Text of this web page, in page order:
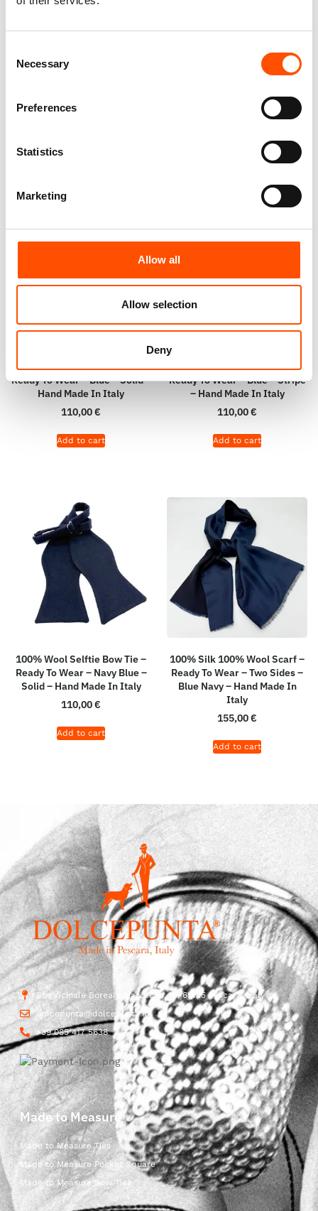
Selection
Necessary
Preferences
Statistics
Marketing
Allow all
Allow selection
Deny
100% Silk Pretied Bow Tie –
100% Silk Pretied Bow Tie –
Hand Made In Italy
100% Silk Selftie Bow Tie –
Ready To Wear – Blue – Solid –
Hand Made In Italy
110,00€
Add to cart
100% Silk Selftie Bow Tie –
Ready To Wear – Blue – Stripe
– Hand Made In Italy
110,00€
Add to cart
100% Wool Selftie Bow Tie –
Ready To Wear – Navy Blue –
Solid – Hand Made In Italy
110,00€
Add to cart
100% Silk 100% Wool Scarf –
Ready To Wear – Two Sides –
Blue Navy – Hand Made In
Italy
155,00€
Add to cart
Str. Vicinale Boreale Mazzocco, 15, 65125 Pescara, Italy
dolcepunta@dolcepunta.it
+39 085 417 5638
Made to Measure
Made to Measure Ties
Made to Measure Pocket Square
Made to Measure Bow Ties